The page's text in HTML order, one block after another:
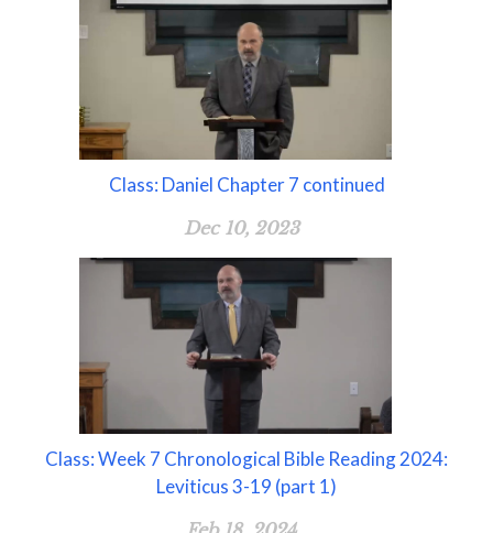
Class: Daniel Chapter 7 continued
Dec 10, 2023
Class: Week 7 Chronological Bible Reading 2024:
Leviticus 3-19 (part 1)